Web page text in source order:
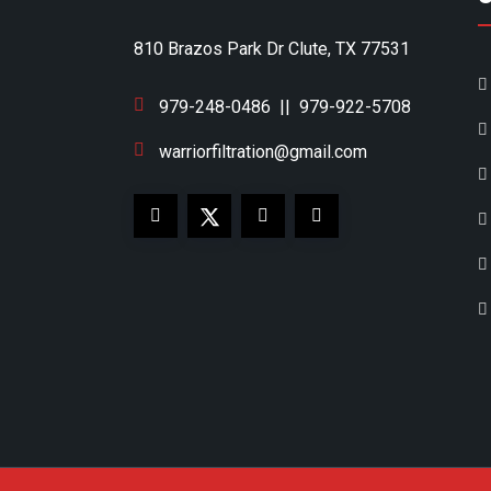
810 Brazos Park Dr Clute, TX 77531
979-248-0486 || 979-922-5708
warriorfiltration@gmail.com